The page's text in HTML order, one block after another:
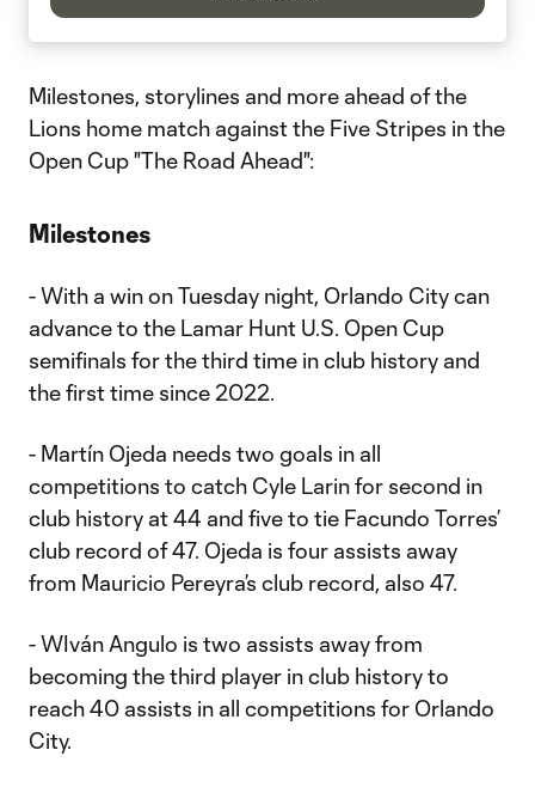
Milestones, storylines and more ahead of the
Lions home match against the Five Stripes in the
Open Cup "The Road Ahead":
Milestones
- With a win on Tuesday night, Orlando City can
advance to the Lamar Hunt U.S. Open Cup
semifinals for the third time in club history and
the first time since 2022.
- Martín Ojeda needs two goals in all
competitions to catch Cyle Larin for second in
club history at 44 and five to tie Facundo Torres’
club record of 47. Ojeda is four assists away
from Mauricio Pereyra’s club record, also 47.
- WIván Angulo is two assists away from
becoming the third player in club history to
reach 40 assists in all competitions for Orlando
City.